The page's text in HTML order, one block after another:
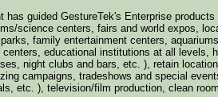
has guided GestureTek's Enterprise
science centers, fairs and world expos,
family entertainment centers,
centers, educational institutions at all levels,
night clubs and bars, etc. ), retain
campaigns, tradeshows and special
etc. ), television/film production, clean